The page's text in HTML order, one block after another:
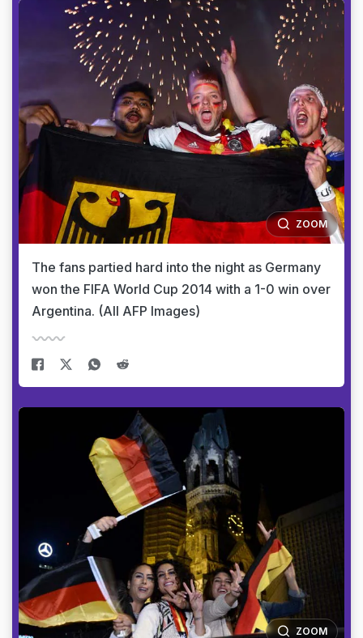
ZOOM
The fans partied hard into the night as Germany
won the FIFA World Cup 2014 with a 1-0 win over
Argentina. (All AFP Images)
ZOOM